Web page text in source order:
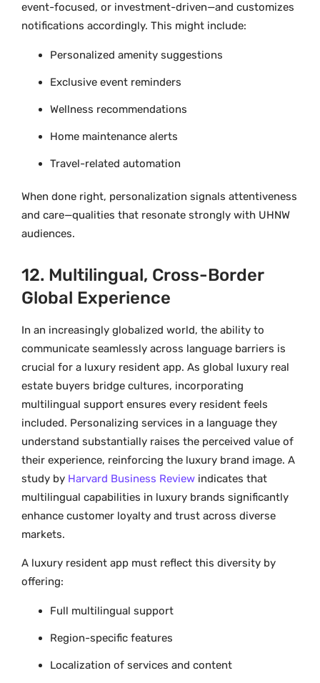
event-focused, or investment-driven—and customizes
notifications accordingly. This might include:
Personalized amenity suggestions
Exclusive event reminders
Wellness recommendations
Home maintenance alerts
Travel-related automation
When done right, personalization signals attentiveness
and care—qualities that resonate strongly with UHNW
audiences.
12. Multilingual, Cross-Border
Global Experience
In an increasingly globalized world, the ability to
communicate seamlessly across language barriers is
crucial for a luxury resident app. As global luxury real
estate buyers bridge cultures, incorporating
multilingual support ensures every resident feels
included. Personalizing services in a language they
understand substantially raises the perceived value of
their experience, reinforcing the luxury brand image. A
study by Harvard Business Review indicates that
multilingual capabilities in luxury brands significantly
enhance customer loyalty and trust across diverse
markets.
A luxury resident app must reflect this diversity by
offering:
Full multilingual support
Region-specific features
Localization of services and content